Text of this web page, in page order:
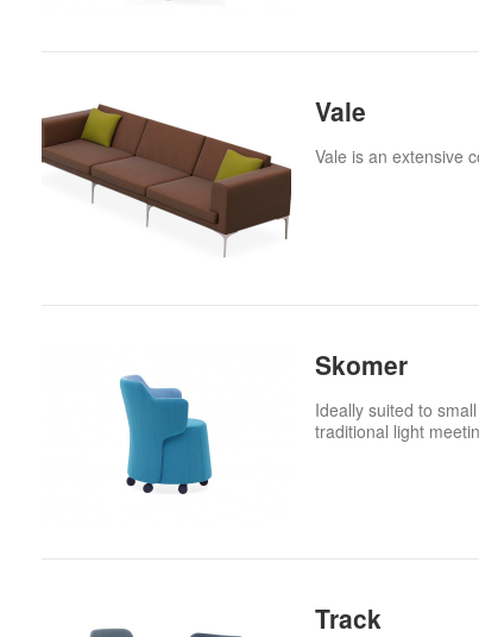
Vale
Vale is an extensive
Skomer
Ideally suited to
traditional light
Track